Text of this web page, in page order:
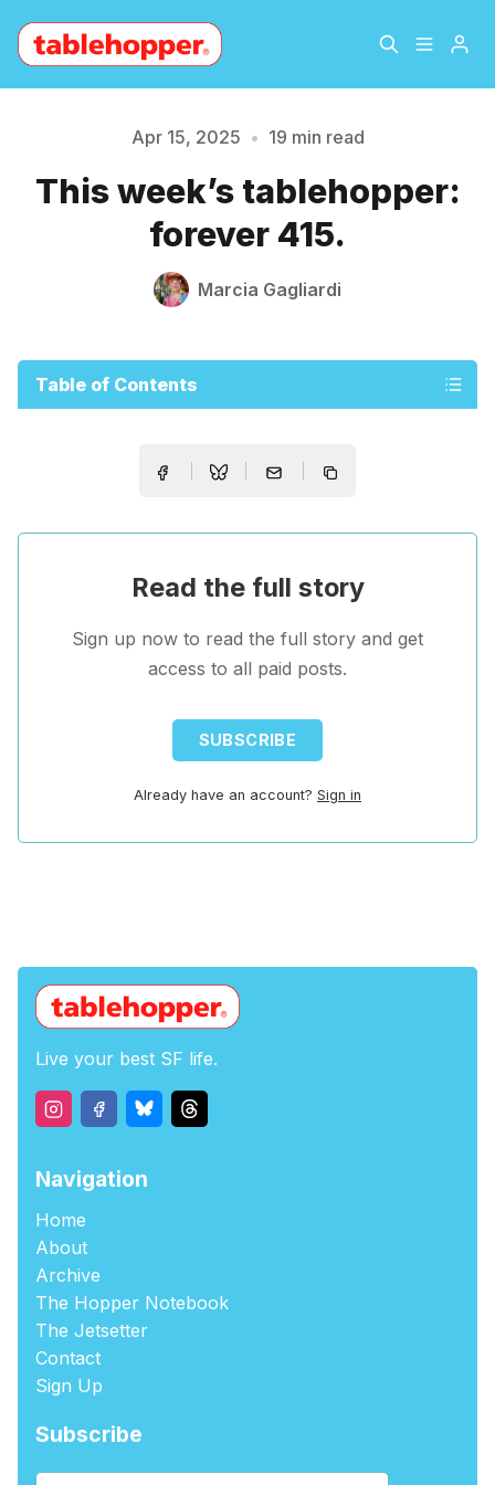
About
Archive The Hopper Notebook
Please enter at least 3 characters
Apr 15, 2025 • 19 min read
This week’s tablehopper:
forever 415.
Marcia Gagliardi
Table of Contents
Read the full story
Sign up now to read the full story and get
access to all paid posts.
SUBSCRIBE
Already have an account? Sign in
Live your best SF life.
Navigation
Home
About
Archive
The Hopper Notebook
The Jetsetter
Contact
Sign Up
Subscribe